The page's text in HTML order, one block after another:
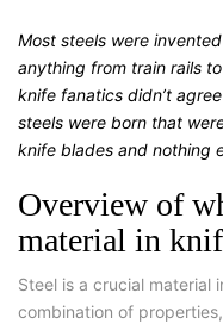
Most steels were
anything from train rails
knife fanatics didn’t
steels were born that
knife blades and nothing
Overview of
material in
Steel is a crucial material
combination of